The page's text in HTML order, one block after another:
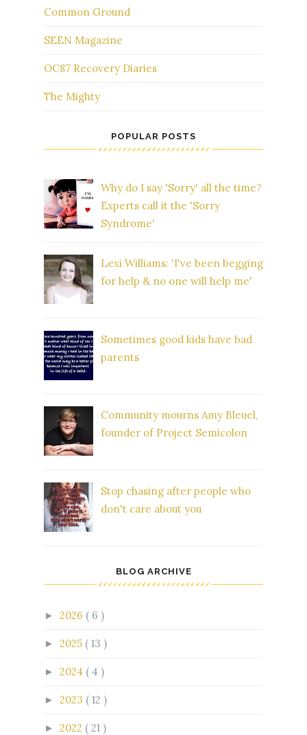
Common Ground
SEEN Magazine
OC87 Recovery Diaries
The Mighty
POPULAR POSTS
Why do I say 'Sorry' all the time?
Experts call it the 'Sorry
Syndrome'
Lexi Williams: 'I've been begging
for help & no one will help me'
Sometimes good kids have bad
parents
Community mourns Amy Bleuel,
founder of Project Semicolon
Stop chasing after people who
don't care about you
BLOG ARCHIVE
► 2026 ( 6 )
► 2025 ( 13 )
► 2024 ( 4 )
► 2023 ( 12 )
► 2022 ( 21 )